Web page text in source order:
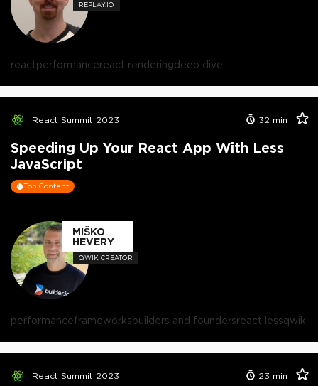
REPLAY.IO
reactperformancereact renderingdeep dive
React Summit 2023 32 min
Speeding Up Your React App With Less
JavaScript
Top Content
MIŠKO
HEVERY
QWIK CREATOR
performanceframeworksbuilders and foundersreact lessqwik
React Summit 2023 23 min